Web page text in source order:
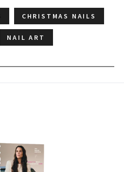
CHRISTMAS NAILS
NAIL ART